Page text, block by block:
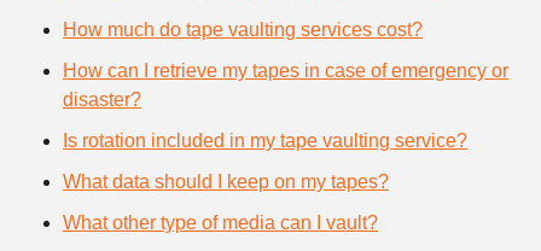
How much do tape vaulting services cost?
How can I retrieve my tapes in case of emergency or
disaster?
Is rotation included in my tape vaulting service?
What data should I keep on my tapes?
What other type of media can I vault?